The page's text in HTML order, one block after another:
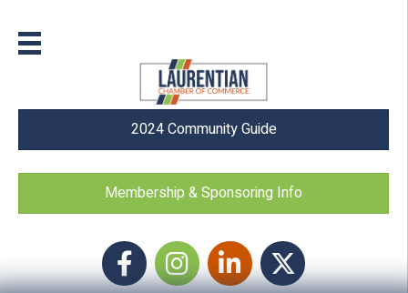
2024 Community Guide
Membership & Sponsoring Info
FacebookInstagram icon
LinkedIn Twitter